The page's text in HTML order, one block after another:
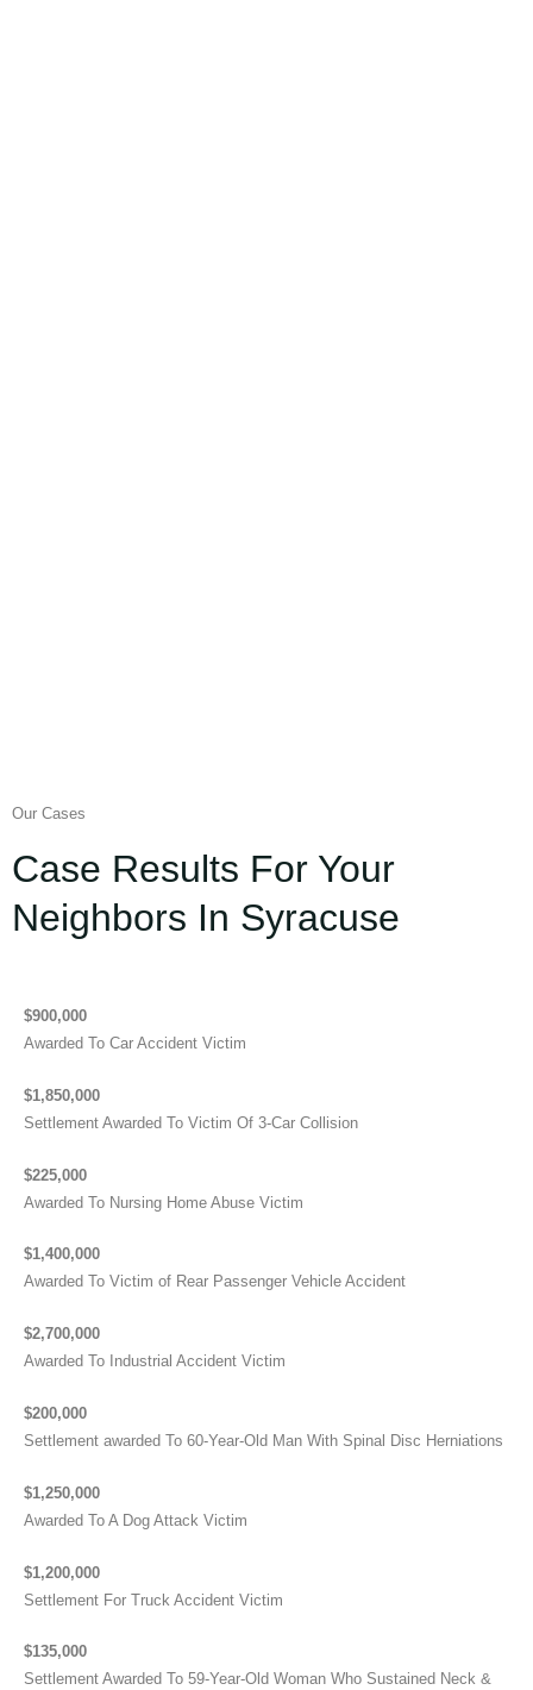
Our Cases
Case Results For Your
Neighbors In Syracuse
$900,000
Awarded To Car Accident Victim
$1,850,000
Settlement Awarded To Victim Of 3-Car Collision
$225,000
Awarded To Nursing Home Abuse Victim
$1,400,000
Awarded To Victim of Rear Passenger Vehicle Accident
$2,700,000
Awarded To Industrial Accident Victim
$200,000
Settlement awarded To 60-Year-Old Man With Spinal Disc Herniations
$1,250,000
Awarded To A Dog Attack Victim
$1,200,000
Settlement For Truck Accident Victim
$135,000
Settlement Awarded To 59-Year-Old Woman Who Sustained Neck &